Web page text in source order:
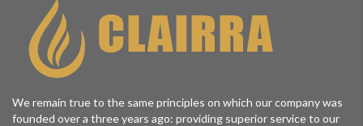
We remain true to the same principles on which our company was
founded over a three years ago: providing superior service to our